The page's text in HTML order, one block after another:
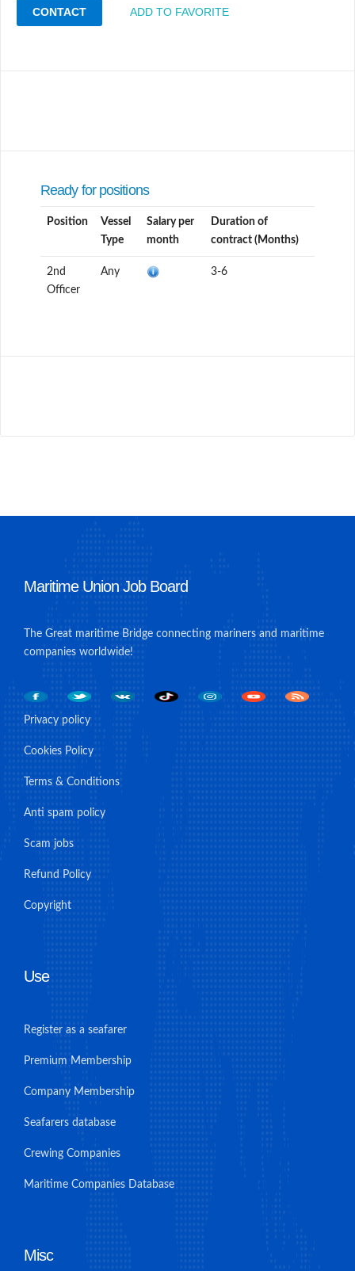
CONTACT ADD TO FAVORITE
Ready for positions
Position
Vessel
Type
Salary per
month
Duration of
contract (Months)
2nd
Officer
Any 3-6
Maritime Union Job Board
The Great maritime Bridge connecting mariners and maritime
companies worldwide!
Privacy policy
Cookies Policy
Terms & Conditions
Anti spam policy
Scam jobs
Refund Policy
Copyright
Use
Register as a seafarer
Premium Membership
Company Membership
Seafarers database
Crewing Companies
Maritime Companies Database
Misc